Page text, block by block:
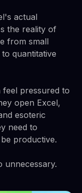
actual
the reality of
from small
quantitative
pressured to
open Excel,
esoteric
need to
productive.
unnecessary.